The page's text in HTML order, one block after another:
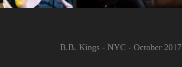
B.B. Kings - NYC - October 2017